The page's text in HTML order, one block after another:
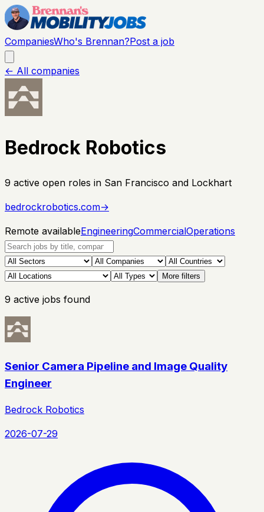
CompaniesWho's Brennan?Post a job
← All companies
Bedrock Robotics
9 active open roles in San Francisco and Lockhart
bedrockrobotics.com→
Remote availableEngineeringCommercialOperations
More filters
9 active jobs found
Senior Camera Pipeline and Image Quality
Engineer
Bedrock Robotics
2026-07-29